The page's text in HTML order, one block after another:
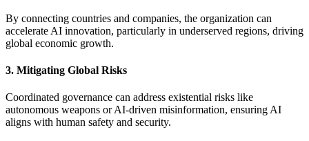
By connecting countries and companies, the organization can
accelerate AI innovation, particularly in underserved regions, driving
global economic growth.
3. Mitigating Global Risks
Coordinated governance can address existential risks like
autonomous weapons or AI-driven misinformation, ensuring AI
aligns with human safety and security.